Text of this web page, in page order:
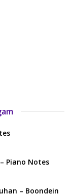
Piano Notes
– Boondein